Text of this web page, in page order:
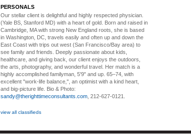
PERSONALS
Our stellar client is delightful and highly respected physician.
(Yale BS, Stanford MD) with a heart of gold. Born and raised in
Cambridge, MA with strong New England roots, she is based
in Washington, DC, travels easily and often up and down the
East Coast with trips out west (San Francisco/Bay area) to
see family and friends. Deeply passionate about kids,
healthcare, and giving back, our client enjoys the outdoors,
the arts, photography, and wonderful travel. Her match is a
highly accomplished familyman, 5'9" and up. 65–74, with
excellent "work-life balance,", an optimist with a kind heart,
and big-picture life. Bio & Photo:
sandy@therighttimeconsultants.com , 212-627-0121.
view all classifieds